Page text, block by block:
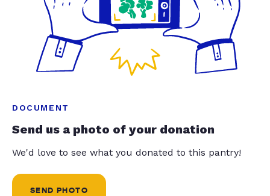
DOCUMENT
Send us a photo of your donation
We'd love to see what you donated to this pantry!
SEND PHOTO